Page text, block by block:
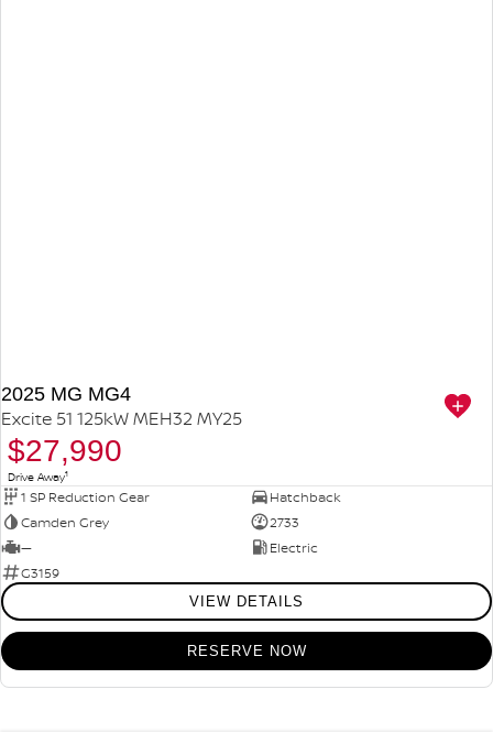
2025 MG MG4
Excite 51 125kW MEH32 MY25
$27,990
Drive Away1
1 SP Reduction Gear
Hatchback
Camden Grey
2733
—
Electric
G3159
VIEW DETAILS
RESERVE NOW